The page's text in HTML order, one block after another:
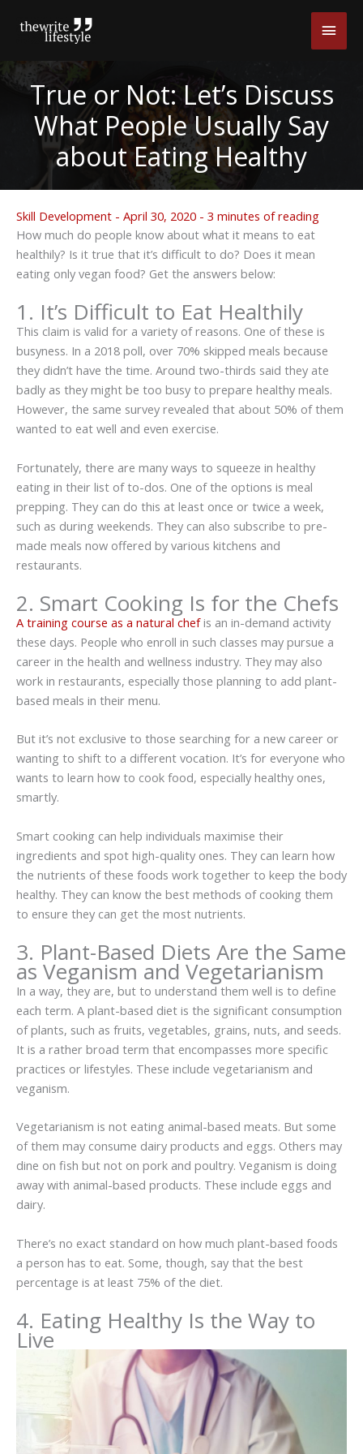
Main
True or Not: Let’s Discuss
What People Usually Say
about Eating Healthy
Skill Development - April 30, 2020 - 3 minutes of reading
How much do people know about what it means to eat
healthily? Is it true that it’s difficult to do? Does it mean
eating only vegan food? Get the answers below:
1. It’s Difficult to Eat Healthily
This claim is valid for a variety of reasons. One of these is
busyness. In a 2018 poll, over 70% skipped meals because
they didn’t have the time. Around two-thirds said they ate
badly as they might be too busy to prepare healthy meals.
However, the same survey revealed that about 50% of them
wanted to eat well and even exercise.
Fortunately, there are many ways to squeeze in healthy
eating in their list of to-dos. One of the options is meal
prepping. They can do this at least once or twice a week,
such as during weekends. They can also subscribe to pre-
made meals now offered by various kitchens and
restaurants.
2. Smart Cooking Is for the Chefs
A training course as a natural chefis an in-demand activity
these days. People who enroll in such classes may pursue a
career in the health and wellness industry. They may also
work in restaurants, especially those planning to add plant-
based meals in their menu.
But it’s not exclusive to those searching for a new career or
wanting to shift to a different vocation. It’s for everyone who
wants to learn how to cook food, especially healthy ones,
smartly.
Smart cooking can help individuals maximise their
ingredients and spot high-quality ones. They can learn how
the nutrients of these foods work together to keep the body
healthy. They can know the best methods of cooking them
to ensure they can get the most nutrients.
3. Plant-Based Diets Are the Same
as Veganism and Vegetarianism
In a way, they are, but to understand them well is to define
each term. A plant-based diet is the significant consumption
of plants, such as fruits, vegetables, grains, nuts, and seeds.
It is a rather broad term that encompasses more specific
practices or lifestyles. These include vegetarianism and
veganism.
Vegetarianism is not eating animal-based meats. But some
of them may consume dairy products and eggs. Others may
dine on fish but not on pork and poultry. Veganism is doing
away with animal-based products. These include eggs and
dairy.
There’s no exact standard on how much plant-based foods
a person has to eat. Some, though, say that the best
percentage is at least 75% of the diet.
4. Eating Healthy Is the Way to
Live